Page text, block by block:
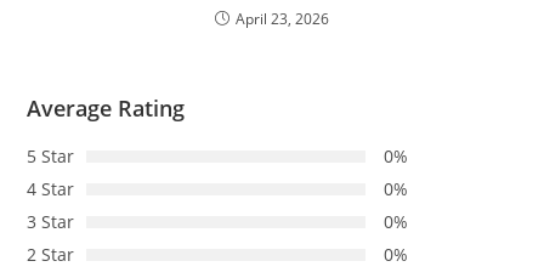
April 23, 2026
Average Rating
5 Star
0%
4 Star
0%
3 Star
0%
2 Star
0%